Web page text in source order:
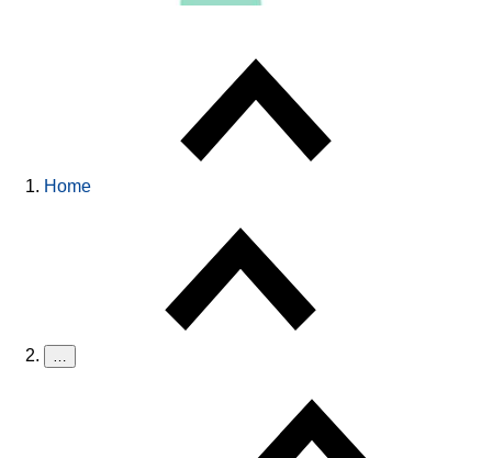
Home
…